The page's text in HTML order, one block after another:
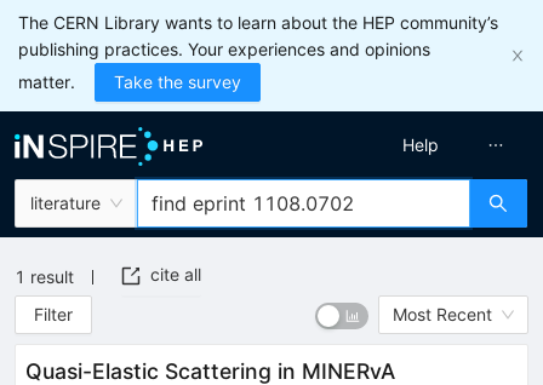
The CERN Library wants to learn about the HEP community’s
publishing practices. Your experiences and opinions
matter.
Take the survey
literature
Help
1 result
cite all
Filter
Most Recent
Quasi-Elastic Scattering in MINERvA